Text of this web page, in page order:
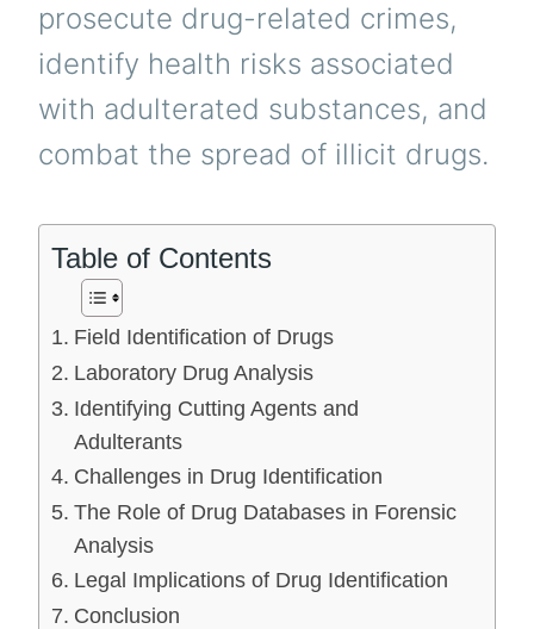
prosecute drug-related crimes,
identify health risks associated
with adulterated substances, and
combat the spread of illicit drugs.
Table of Contents
Field Identification of Drugs
Laboratory Drug Analysis
Identifying Cutting Agents and
Adulterants
Challenges in Drug Identification
The Role of Drug Databases in Forensic
Analysis
Legal Implications of Drug Identification
Conclusion